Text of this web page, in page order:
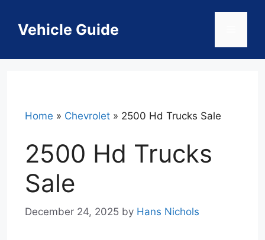
contentVehicle Guide
Home » Chevrolet » 2500 Hd Trucks Sale
2500 Hd Trucks
Sale
December 24, 2025 by Hans Nichols